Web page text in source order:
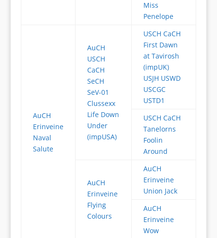
Miss
Penelope
AuCH
Erinveine
Naval
Salute
AuCH
USCH
CaCH
SeCH
SeV-01
Clussexx
Life Down
Under
(impUSA)
USCH CaCH
First Dawn
at Tavirosh
(impUK)
USJH USWD
USCGC
USTD1
USCH CaCH
Tanelorns
Foolin
Around
AuCH
Erinveine
Flying
Colours
AuCH
Erinveine
Union Jack
AuCH
Erinveine
Wow